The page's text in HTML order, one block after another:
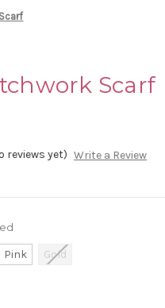
Scarf
reviews yet) Write a Review
Pink Gold